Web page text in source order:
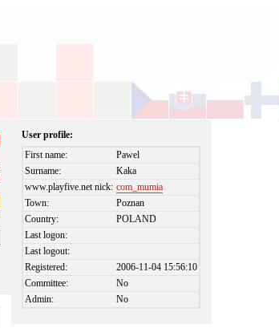
User profile:
First name:
Pawel
Surname:
Kaka
www.playfive.net nick: com_mumia
Town:
Poznan
Country:
POLAND
Last logon:
Last logout:
Registered:
2006-11-04 15:56:10
Committee:
No
Admin:
No